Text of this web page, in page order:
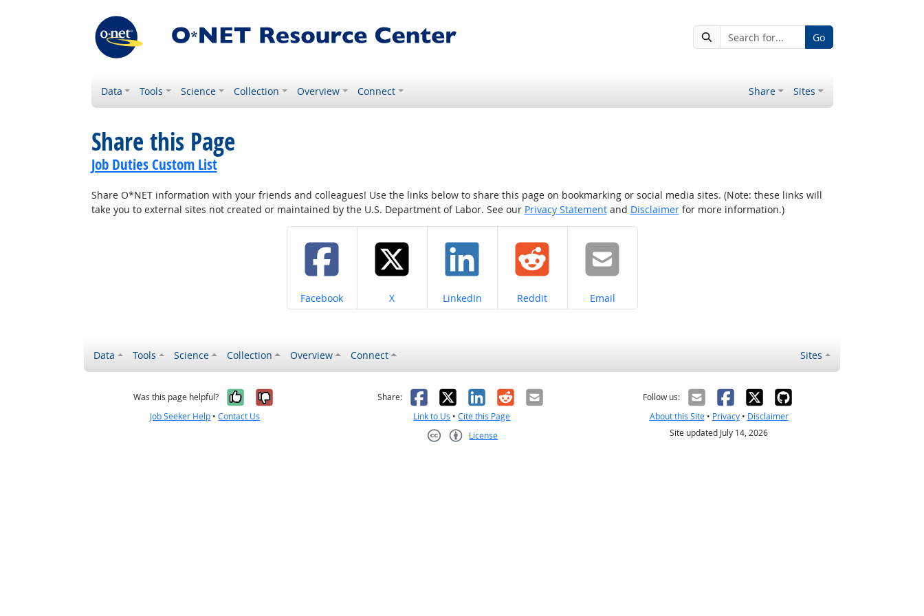
Go
Data Tools Science Collection Overview Connect Share Sites
Share this Page
Job Duties Custom List
Share O*NET information with your friends and colleagues! Use the links below to share this page on bookmarking or social media sites. (Note: these links will
take you to external sites not created or maintained by the U.S. Department of Labor. See our Privacy Statementand Disclaimerfor more information.)
Share on
Facebook Share on
X Share on
LinkedIn Share on
Reddit Share on
Email
Data Tools Science Collection Overview Connect Sites
Was this page helpful? Yes, it was helpful
No, it was not helpful
Job Seeker Help •Contact Us
Share: Facebook
X LinkedIn
RedditEmail
Link to Us •Cite this Page
License
Follow us:
About this Site• Privacy• Disclaimer
Site updated July 14, 2026